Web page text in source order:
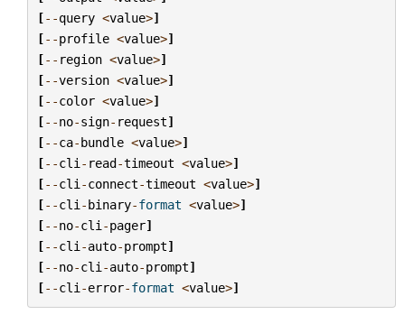
[--query <value>]
[--profile <value>]
[-- region <value>]
[--version <value>]
[--color <value>]
[--no-sign- request]
[--ca-bundle <value>]
[--cli - read-timeout <value>]
[--cli -connect-timeout <value>]
[--cli -binary-format <value>]
[--no-cli -pager]
[--cli -auto-prompt]
[--no-cli -auto-prompt]
[--cli -error-format <value>]